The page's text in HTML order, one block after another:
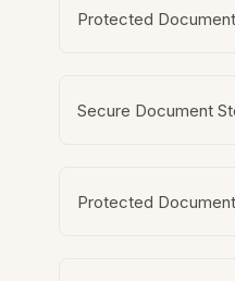
Protected
Secure Document
Protected